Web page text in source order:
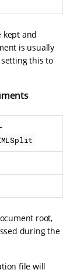
kept and
is usually
this to
root,
during the
file will